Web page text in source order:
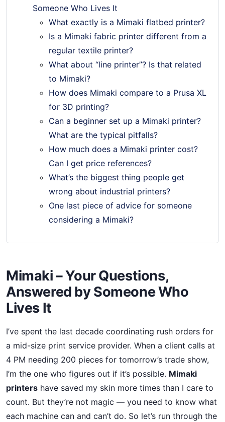
Someone Who Lives It
What exactly is a Mimaki flatbed printer?
Is a Mimaki fabric printer different from a
regular textile printer?
What about “line printer”? Is that related
to Mimaki?
How does Mimaki compare to a Prusa XL
for 3D printing?
Can a beginner set up a Mimaki printer?
What are the typical pitfalls?
How much does a Mimaki printer cost?
Can I get price references?
What’s the biggest thing people get
wrong about industrial printers?
One last piece of advice for someone
considering a Mimaki?
Mimaki – Your Questions,
Answered by Someone Who
Lives It
I’ve spent the last decade coordinating rush orders for
a mid-size print service provider. When a client calls at
4 PM needing 200 pieces for tomorrow’s trade show,
I’m the one who figures out if it’s possible. Mimaki
printers have saved my skin more times than I care to
count. But they’re not magic — you need to know what
each machine can and can’t do. So let’s run through the